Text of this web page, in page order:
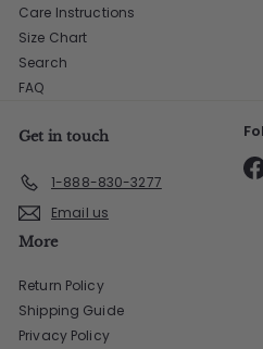
Care Instructions
Size Chart
Search
FAQ
Get in touch
1-888-830-3277
Email us
More
Return Policy
Shipping Guide
Privacy Policy